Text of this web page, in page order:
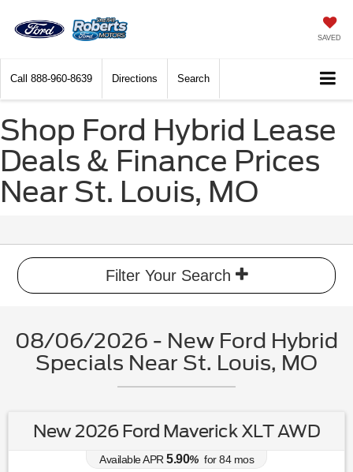
SAVED
Call 888-960-8639 Directions Search
Shop Ford Hybrid Lease
Deals & Finance Prices
Near St. Louis, MO
Filter Your Search
08/06/2026 - New Ford Hybrid
Specials Near St. Louis, MO
New 2026 Ford Maverick XLT AWD
Available APR 5.90% for84mos